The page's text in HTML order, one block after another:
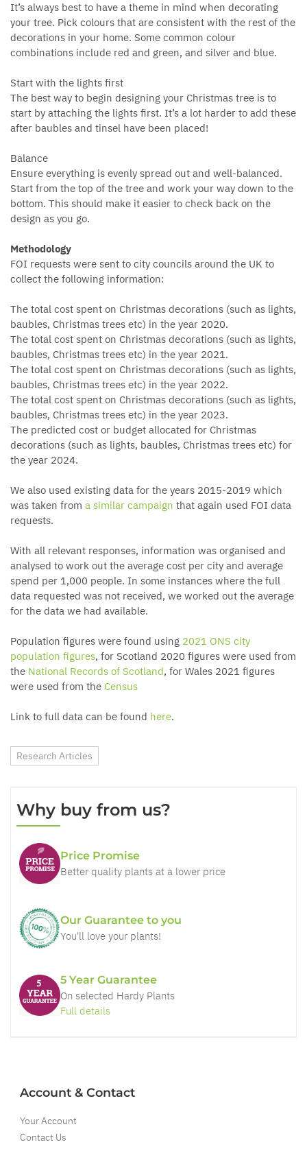
It’s always best to have a theme in mind when decorating
your tree. Pick colours that are consistent with the rest of the
decorations in your home. Some common colour
combinations include red and green, and silver and blue.
Start with the lights first
The best way to begin designing your Christmas tree is to
start by attaching the lights first. It’s a lot harder to add these
after baubles and tinsel have been placed!
Balance
Ensure everything is evenly spread out and well-balanced.
Start from the top of the tree and work your way down to the
bottom. This should make it easier to check back on the
design as you go.
Methodology
FOI requests were sent to city councils around the UK to
collect the following information:
The total cost spent on Christmas decorations (such as lights,
baubles, Christmas trees etc) in the year 2020.
The total cost spent on Christmas decorations (such as lights,
baubles, Christmas trees etc) in the year 2021.
The total cost spent on Christmas decorations (such as lights,
baubles, Christmas trees etc) in the year 2022.
The total cost spent on Christmas decorations (such as lights,
baubles, Christmas trees etc) in the year 2023.
The predicted cost or budget allocated for Christmas
decorations (such as lights, baubles, Christmas trees etc) for
the year 2024.
We also used existing data for the years 2015-2019 which
was taken from a similar campaign that again used FOI data
requests.
With all relevant responses, information was organised and
analysed to work out the average cost per city and average
spend per 1,000 people. In some instances where the full
data requested was not received, we worked out the average
for the data we had available.
Population figures were found using 2021 ONS city
population figures, for Scotland 2020 figures were used from
the National Records of Scotland, for Wales 2021 figures
were used from the Census
Link to full data can be found here.
Research Articles
Why buy from us?
Price Promise
Better quality plants at a lower price
Our Guarantee to you
You'll love your plants!
5 Year Guarantee
On selected Hardy Plants
Full details
Account & Contact
Your Account
Contact Us